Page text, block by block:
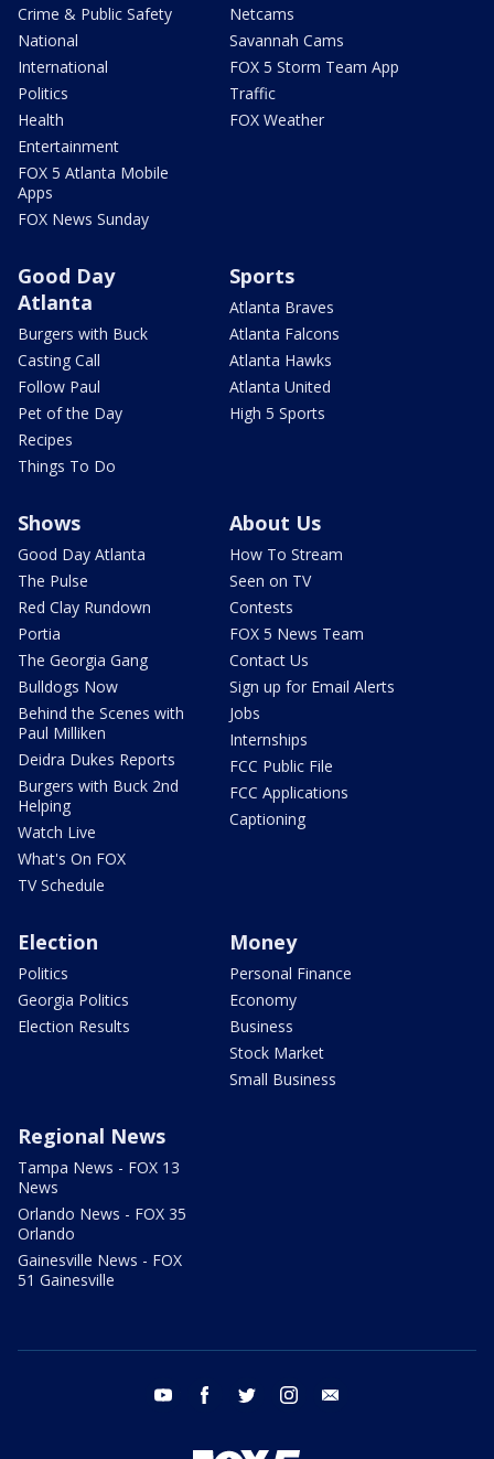
Crime & Public Safety
National
International
Politics
Health
Entertainment
FOX 5 Atlanta Mobile
Apps
FOX News Sunday
Netcams
Savannah Cams
FOX 5 Storm Team App
Traffic
FOX Weather
Good Day
Atlanta
Burgers with Buck
Casting Call
Follow Paul
Pet of the Day
Recipes
Things To Do
Sports
Atlanta Braves
Atlanta Falcons
Atlanta Hawks
Atlanta United
High 5 Sports
Shows
Good Day Atlanta
The Pulse
Red Clay Rundown
Portia
The Georgia Gang
Bulldogs Now
Behind the Scenes with
Paul Milliken
Deidra Dukes Reports
Burgers with Buck 2nd
Helping
Watch Live
What's On FOX
TV Schedule
About Us
How To Stream
Seen on TV
Contests
FOX 5 News Team
Contact Us
Sign up for Email Alerts
Jobs
Internships
FCC Public File
FCC Applications
Captioning
Election
Politics
Georgia Politics
Election Results
Money
Personal Finance
Economy
Business
Stock Market
Small Business
Regional News
Tampa News - FOX 13
News
Orlando News - FOX 35
Orlando
Gainesville News - FOX
51 Gainesville
youtube facebook twitter instagram